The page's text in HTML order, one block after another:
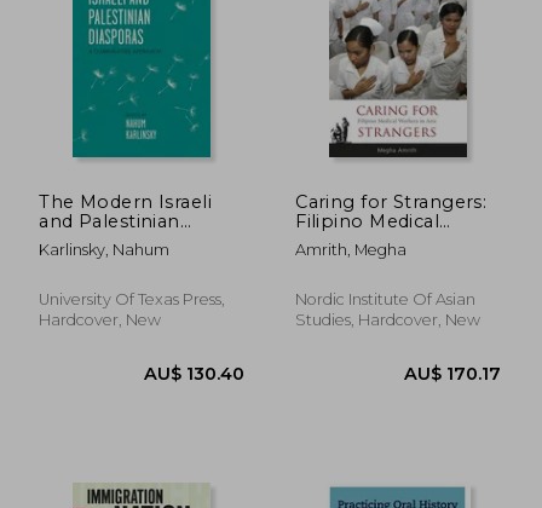
The Modern Israeli
and Palestinian
Diasporas: A
Comparative
Karlinsky, Nahum
University Of Texas Press,
Hardcover, New
Caring for Strangers:
Filipino Medical
Workers in Asia
Amrith, Megha
Nordic Institute Of Asian
Studies, Hardcover, New